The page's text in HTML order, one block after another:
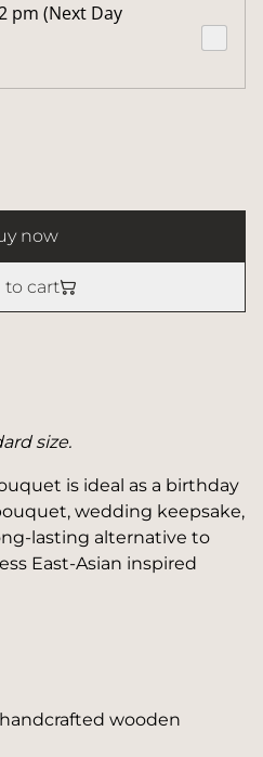
pm (Next Day
now
to cart
size.
is ideal as a birthday
wedding keepsake,
lasting alternative to
East-Asian inspired
wooden